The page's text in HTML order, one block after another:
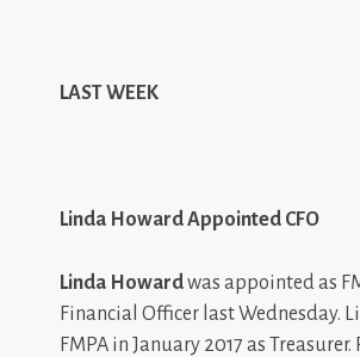
LAST WEEK
Linda Howard Appointed CFO
Linda Howardwas appointed as
Financial Officer last Wednesday.
FMPA in January 2017 as